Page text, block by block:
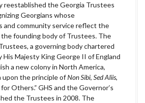
reestablished the Georgia Trustees
Georgians whose
and community service reflect the
founding body of Trustees. The
a governing body chartered
His Majesty King George II of England
a new colony in North America,
upon the principle ofNon Sibi, Sed Aliis,
Others.” GHS and the Governor’s
the Trustees in 2008. The